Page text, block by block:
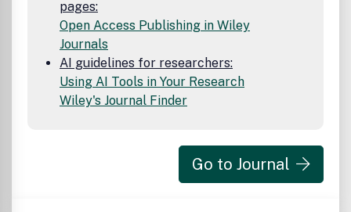
pages:
Open Access Publishing in Wiley
Journals
AI guidelines for researchers:
Using AI Tools in Your Research
Wiley's Journal Finder
Go to Journal